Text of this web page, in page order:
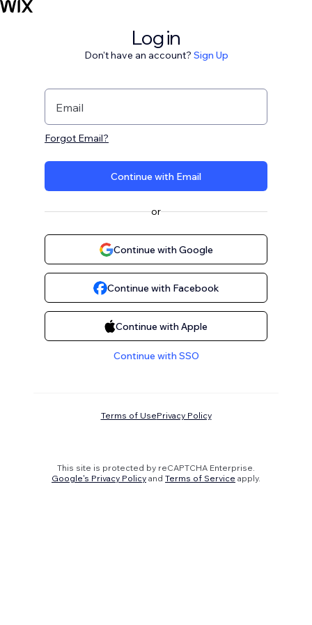
Log in
Don't have an account? Sign Up
Email
Forgot Email?
Continue with Email
or
Continue with Google
Continue with Facebook
Continue with Apple
Continue with SSO
Terms of UsePrivacy Policy
This site is protected by reCAPTCHA Enterprise.
Google's Privacy Policy and Terms of Service apply.